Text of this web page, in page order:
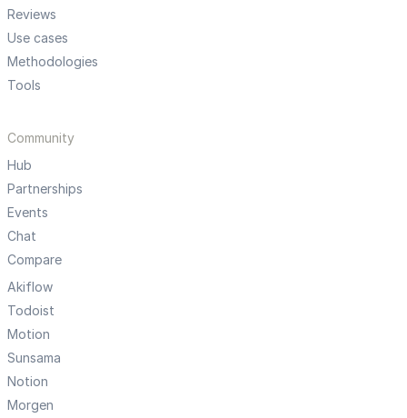
Reviews
Use cases
Methodologies
Tools
Community
Hub
Partnerships
Events
Chat
Compare
Akiflow
Todoist
Motion
Sunsama
Notion
Morgen